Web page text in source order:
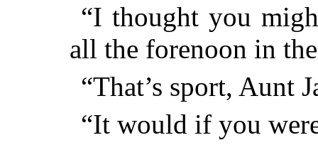
“I thought you
all the forenoon in
“That’s sport, Aunt
“It would if you